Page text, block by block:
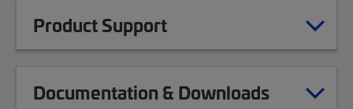
Product Support
Documentation & Downloads